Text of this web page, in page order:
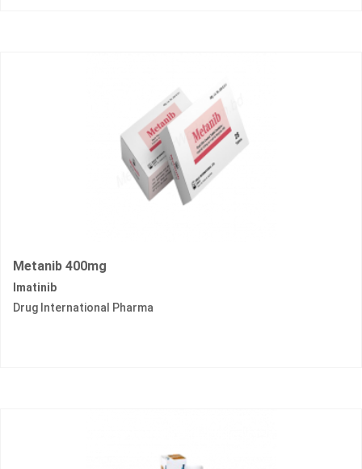
Metanib 400mg
Imatinib
Drug International Pharma